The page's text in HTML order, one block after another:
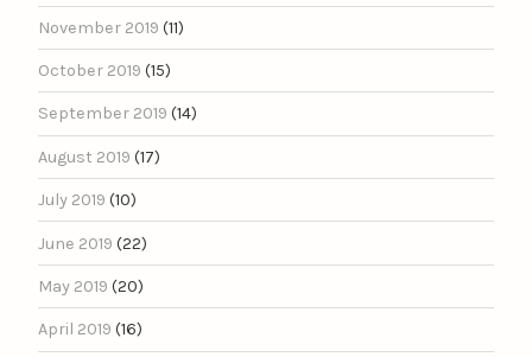
November 2019 (11)
October 2019 (15)
September 2019 (14)
August 2019 (17)
July 2019 (10)
June 2019 (22)
May 2019 (20)
April 2019 (16)